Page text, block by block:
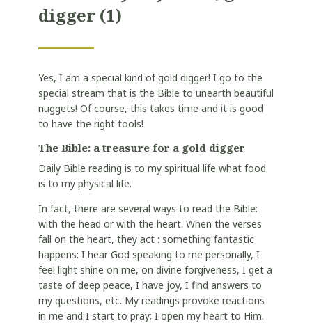
digger (1)
Yes, I am a special kind of gold digger! I go to the
special stream that is the Bible to unearth beautiful
nuggets! Of course, this takes time and it is good
to have the right tools!
The Bible: a treasure for a gold digger
Daily Bible reading is to my spiritual life what food
is to my physical life.
In fact, there are several ways to read the Bible:
with the head or with the heart. When the verses
fall on the heart, they act : something fantastic
happens: I hear God speaking to me personally, I
feel light shine on me, on divine forgiveness, I get a
taste of deep peace, I have joy, I find answers to
my questions, etc. My readings provoke reactions
in me and I start to pray; I open my heart to Him.